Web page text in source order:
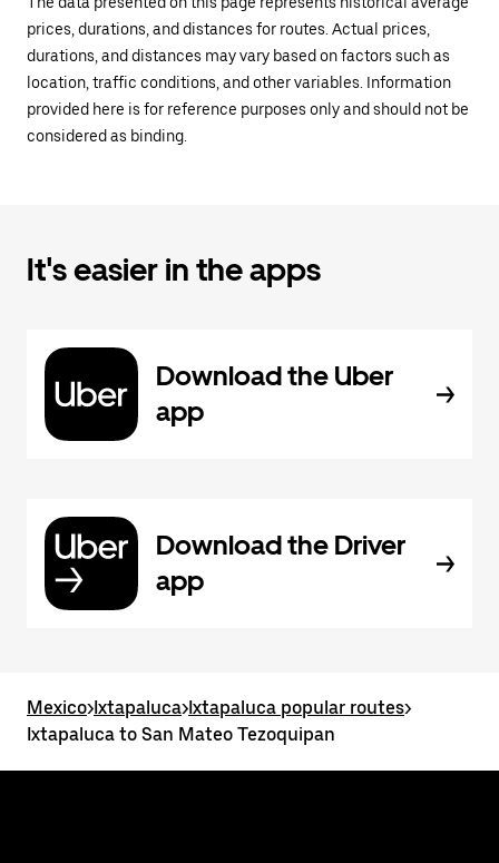
prices, durations, and distances for routes. Actual prices,
durations, and distances may vary based on factors such as
location, traffic conditions, and other variables. Information
provided here is for reference purposes only and should not be
considered as binding.
It's easier in the apps
Download the Uber
app
Download the Driver
app
Mexico>Ixtapaluca>Ixtapaluca popular routes>
Ixtapaluca to San Mateo Tezoquipan